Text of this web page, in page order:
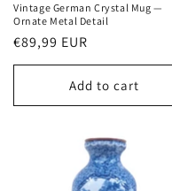
Vintage German Crystal Mug —
Ornate Metal Detail
Regular
price
€89,99 EUR
Add to cart